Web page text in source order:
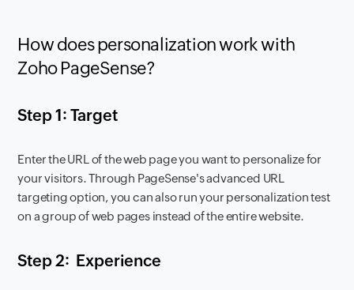
How does personalization work with
Zoho PageSense?
Step 1: Target
Enter the URL of the web page you want to personalize for
your visitors. Through PageSense's advanced URL
targeting option, you can also run your personalization test
on a group of web pages instead of the entire website.
Step 2: Experience